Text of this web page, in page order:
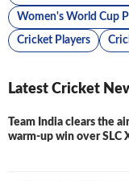
Women's World Cup
Cricket Players
Latest Cricket
Team India clears the
warm-up win over SLC